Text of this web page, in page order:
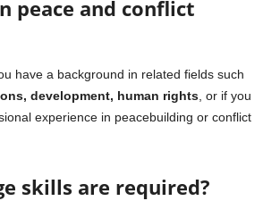
peace and conflict
have a background in related fields such
development, human rights , or if you
experience in peacebuilding or conflict
skills are required?